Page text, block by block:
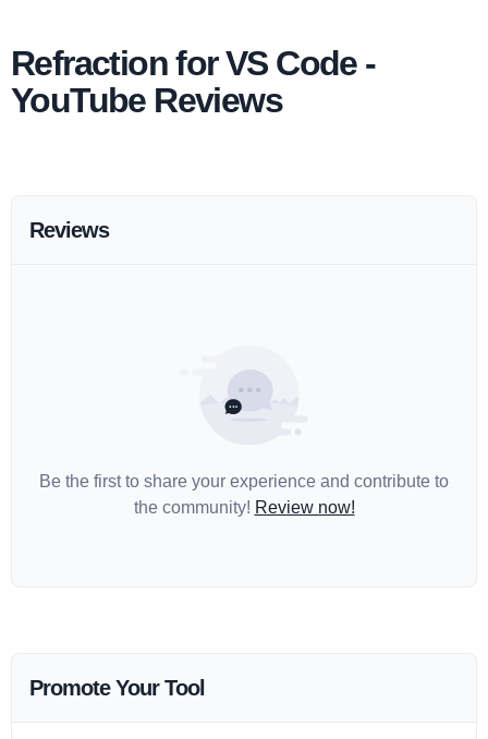
Refraction for VS Code -
YouTube Reviews
Reviews
Be the first to share your experience and contribute to
the community! Review now!
Promote Your Tool